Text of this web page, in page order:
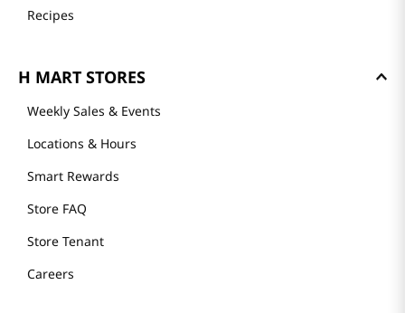
Recipes
H MART STORES
Weekly Sales & Events
Locations & Hours
Smart Rewards
Store FAQ
Store Tenant
Careers